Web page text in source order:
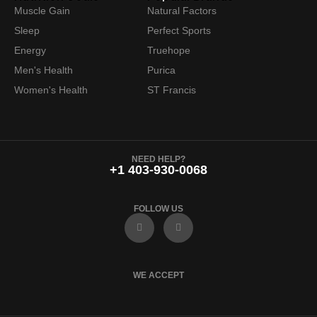
Muscle Gain
Sleep
Energy
Men's Health
Women's Health
Natural Factors
Perfect Sports
Truehope
Purica
ST Francis
NEED HELP?
+1 403-930-0068
FOLLOW US
F
a
e
o
I
n
t
r
WE ACCEPT